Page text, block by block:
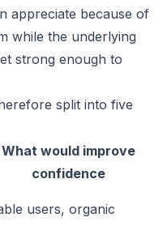
appreciate because of
while the underlying
strong enough to
split into five
What would improve
confidence
users, organic